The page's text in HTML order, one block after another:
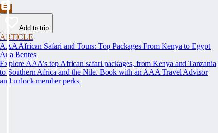
Add to trip
ARTICLE
AAA African Safari and Tours: Top Packages From Kenya to Egypt
Ana Bentes
Explore AAA’s top African safari packages, from Kenya and Tanzania
to Southern Africa and the Nile. Book with an AAA Travel Advisor
and unlock member perks.